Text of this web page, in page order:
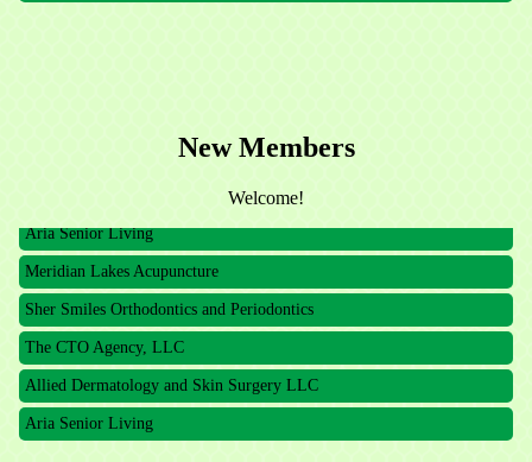
New Members
Welcome!
The CTO Agency, LLC
Allied Dermatology and Skin Surgery LLC
Aria Senior Living
Meridian Lakes Acupuncture
Sher Smiles Orthodontics and Periodontics
The CTO Agency, LLC
Allied Dermatology and Skin Surgery LLC
Aria Senior Living